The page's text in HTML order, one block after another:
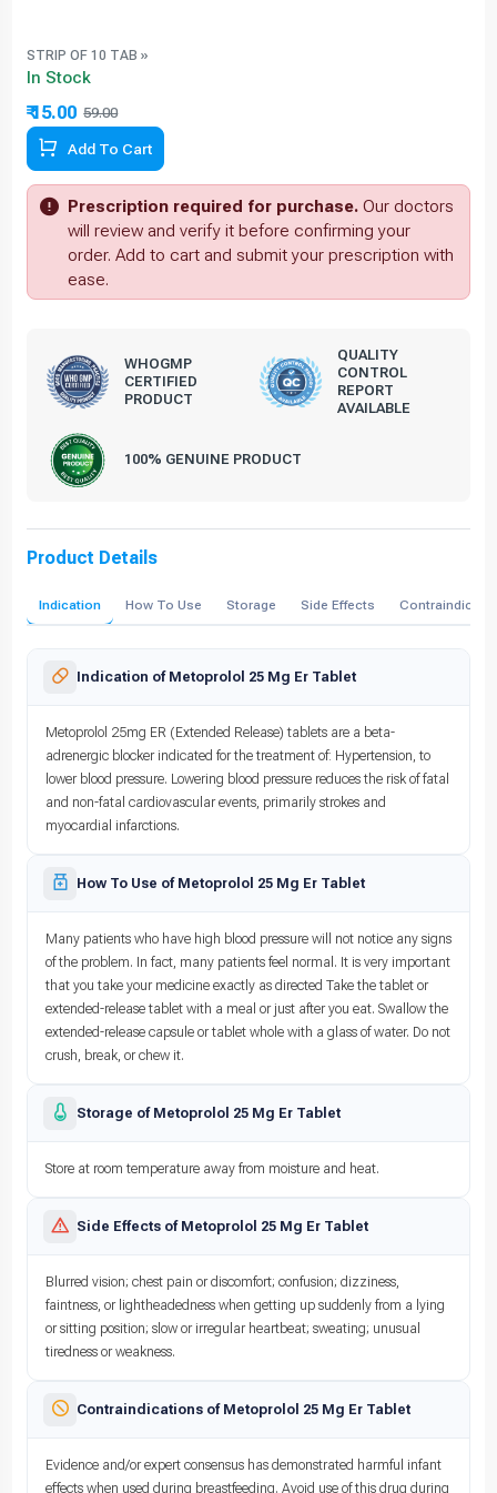
STRIP OF 10 TAB »
In Stock
₹ 15.00 59.00
Add To Cart
Prescription required for purchase. Our doctors
will review and verify it before confirming your
order. Add to cart and submit your prescription with
ease.
WHOGMP
CERTIFIED
PRODUCT
QUALITY
CONTROL
REPORT
AVAILABLE
100% GENUINE PRODUCT
Product Details
Indication How To Use Storage Side Effects
Indication of Metoprolol 25 Mg Er Tablet
Metoprolol 25mg ER (Extended Release) tablets are a beta-
adrenergic blocker indicated for the treatment of: Hypertension, to
lower blood pressure. Lowering blood pressure reduces the risk of fatal
and non-fatal cardiovascular events, primarily strokes and
myocardial infarctions.
How To Use of Metoprolol 25 Mg Er Tablet
Many patients who have high blood pressure will not notice any signs
of the problem. In fact, many patients feel normal. It is very important
that you take your medicine exactly as directed Take the tablet or
extended-release tablet with a meal or just after you eat. Swallow the
extended-release capsule or tablet whole with a glass of water. Do not
crush, break, or chew it.
Storage of Metoprolol 25 Mg Er Tablet
Store at room temperature away from moisture and heat.
Side Effects of Metoprolol 25 Mg Er Tablet
Blurred vision; chest pain or discomfort; confusion; dizziness,
faintness, or lightheadedness when getting up suddenly from a lying
or sitting position; slow or irregular heartbeat; sweating; unusual
tiredness or weakness.
Contraindications of Metoprolol 25 Mg Er Tablet
Evidence and/or expert consensus has demonstrated harmful infant
effects when used during breastfeeding. Avoid use of this drug during